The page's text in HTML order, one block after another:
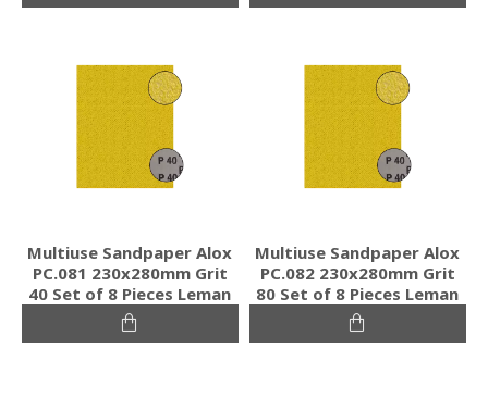
Multiuse Sandpaper Alox
PC.081 230x280mm Grit
40 Set of 8 Pieces Leman
Multiuse Sandpaper Alox
PC.082 230x280mm Grit
80 Set of 8 Pieces Leman